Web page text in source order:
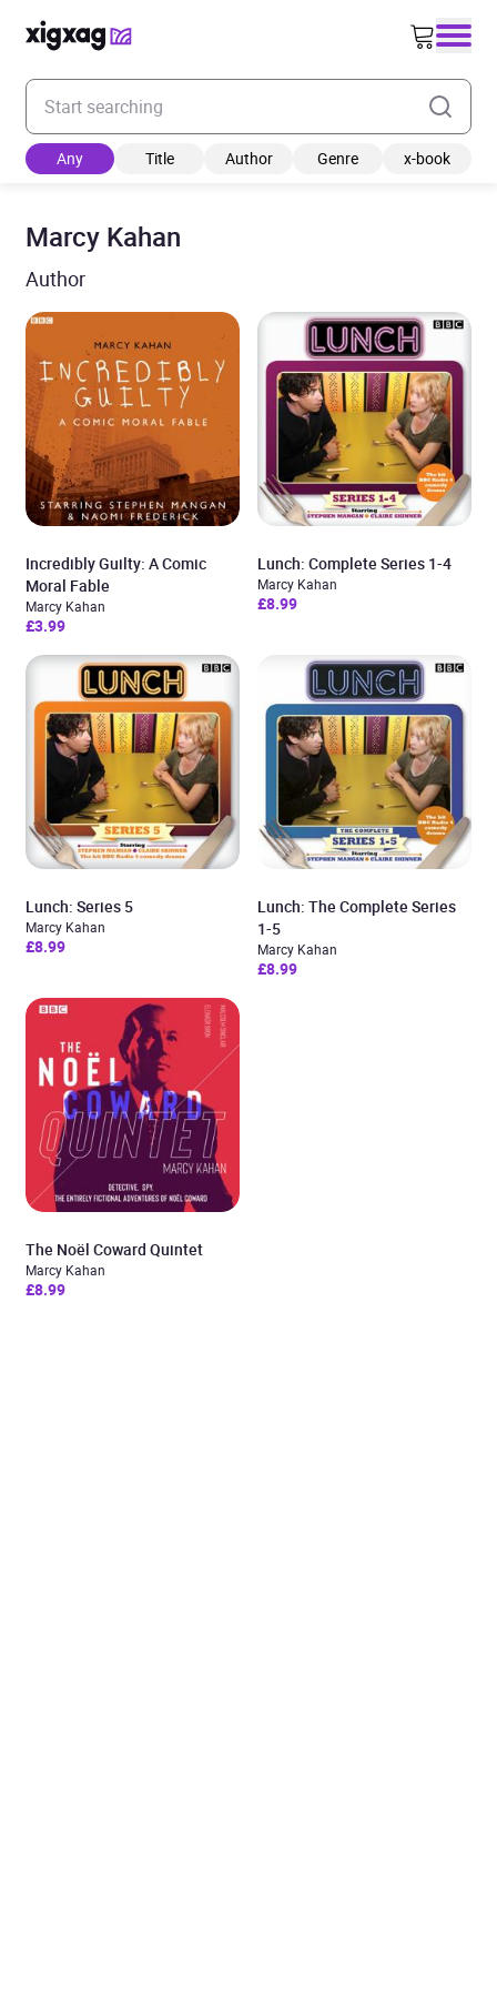
Enter your search keyword
Any Title Author Genre x-book
Marcy Kahan
Author
Incredibly Guilty: A Comic
Moral Fable
Marcy Kahan
£3.99
Lunch: Complete Series 1-4
Marcy Kahan
£8.99
Lunch: Series 5
Marcy Kahan
£8.99
Lunch: The Complete Series
1-5
Marcy Kahan
£8.99
The Noël Coward Quintet
Marcy Kahan
£8.99